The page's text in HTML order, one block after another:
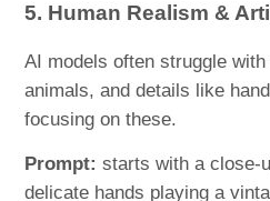
5. Human Realism &
AI models often struggle
animals, and details like
focusing on these.
Prompt: starts with a close-
delicate hands playing a